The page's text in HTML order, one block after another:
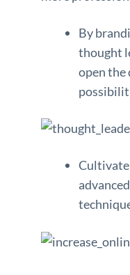
By
thought
open the